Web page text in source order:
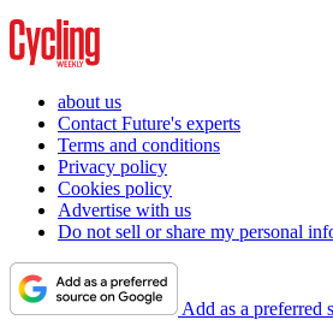
about us
Contact Future's experts
Terms and conditions
Privacy policy
Cookies policy
Advertise with us
Do not sell or share my personal
Add as a preferred